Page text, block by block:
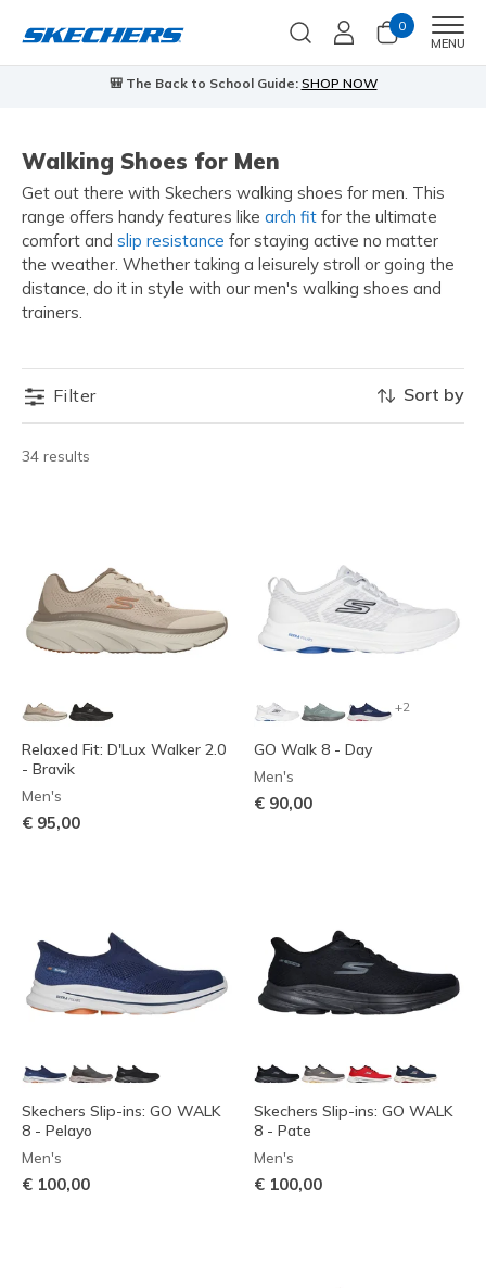
0
MENU
🎒 The Back to School Guide: SHOP NOW
Walking Shoes for Men
Get out there with Skechers walking shoes for men. This
range offers handy features like arch fit for the ultimate
comfort and slip resistance for staying active no matter
the weather. Whether taking a leisurely stroll or going the
distance, do it in style with our men's walking shoes and
trainers.
Filter
34 results
Sort by
Relaxed Fit: D'Lux Walker 2.0
- Bravik
Men's
€ 95,00
+2
GO Walk 8 - Day
Men's
€ 90,00
Skechers Slip-ins: GO WALK
8 - Pelayo
Men's
€ 100,00
Skechers Slip-ins: GO WALK
8 - Pate
Men's
€ 100,00